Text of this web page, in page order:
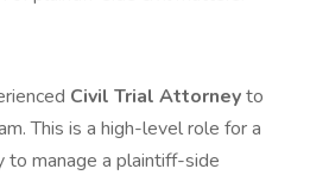
Civil Trial Attorneyto
This is a high-level role for a
to manage a plaintiff-side